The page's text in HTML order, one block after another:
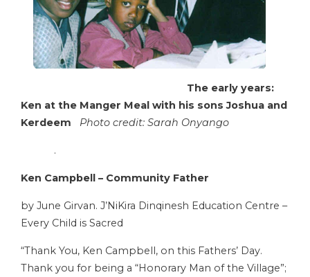
The early years:
Ken at the Manger Meal with his sons Joshua and
Kerdeem
Photo credit: Sarah Onyango
.
Ken Campbell – Community Father
by June Girvan. J’NiKira Dinqinesh Education Centre –
Every Child is Sacred
“Thank You, Ken Campbell, on this Fathers’ Day.
Thank you for being a “Honorary Man of the Village”;